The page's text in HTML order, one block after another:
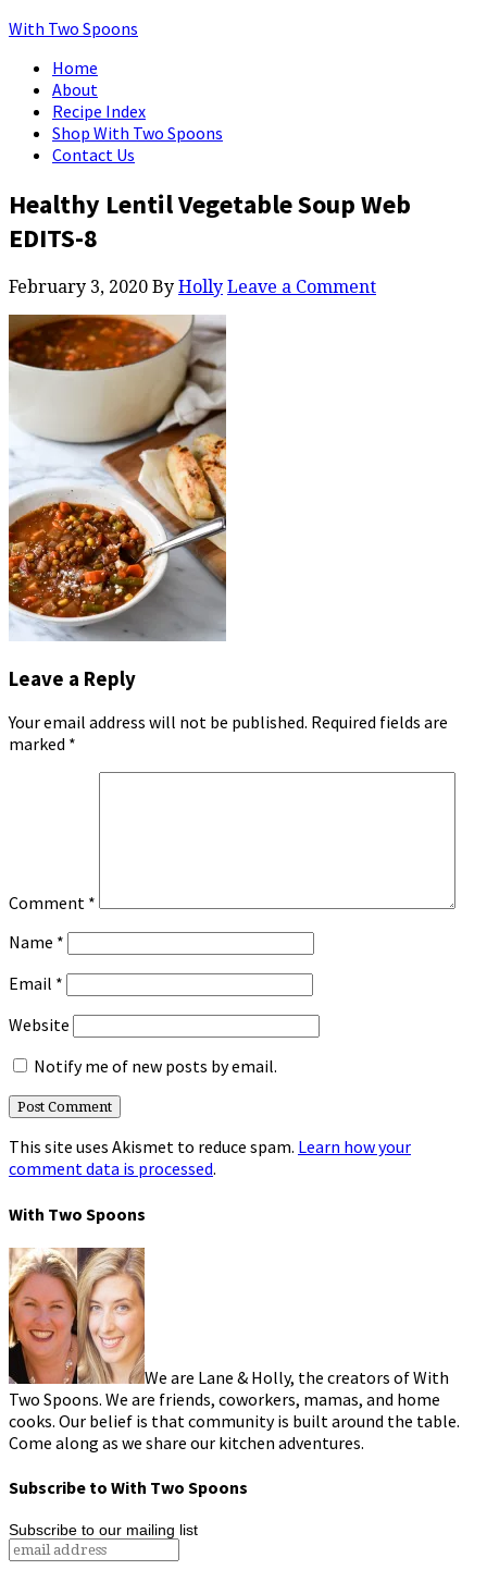
With Two Spoons
Home
About
Recipe Index
Shop With Two Spoons
Contact Us
Healthy Lentil Vegetable Soup Web
EDITS-8
February 3, 2020 By Holly Leave a Comment
Leave a Reply
Your email address will not be published. Required fields are
marked *
Comment *
Name *
Email *
Website
Notify me of new posts by email.
This site uses Akismet to reduce spam. Learn how your
comment data is processed.
With Two Spoons
We are Lane & Holly, the creators of With
Two Spoons. We are friends, coworkers, mamas, and home
cooks. Our belief is that community is built around the table.
Come along as we share our kitchen adventures.
Subscribe to With Two Spoons
Subscribe to our mailing list